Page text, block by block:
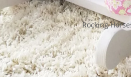
Rocking